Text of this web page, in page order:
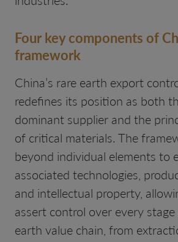
Four key components of
framework
China’s rare earth export
redefines its position as both
dominant supplier and the
of critical materials. The
beyond individual elements to
associated technologies,
and intellectual property,
assert control over every
earth value chain, from